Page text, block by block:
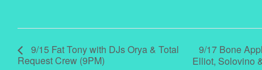
9/15 Fat Tony with DJs Orya & Total
Request Crew (9PM)
9/17 Bone
Elliot, Solovino